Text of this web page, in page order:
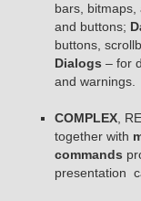
bars, bitmaps,
and buttons;
buttons,
Dialogs – for
and warnings.
COMPLEX ,
together with
commands
presentation